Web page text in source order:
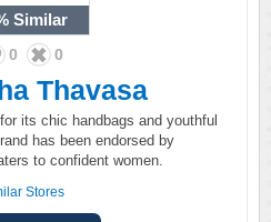
Similar
0 0
Thavasa
its chic handbags and youthful
has been endorsed by
to confident women.
Stores